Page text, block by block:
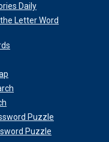
Daily
Letter Word
Puzzle
Puzzle